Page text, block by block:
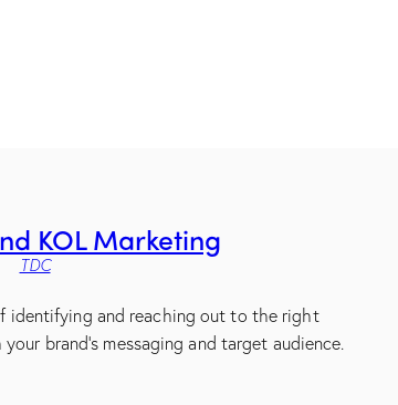
KOL Marketing
TDC
identifying and reaching out to the right
brand’s messaging and target audience.